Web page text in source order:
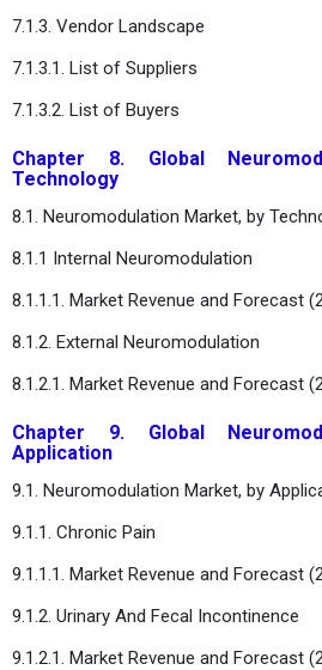
7.1.3. Vendor Landscape
7.1.3.1. List of Suppliers
7.1.3.2. List of Buyers
Chapter 8. Global
Technology
8.1. Neuromodulation Market, by
8.1.1 Internal Neuromodulation
8.1.1.1. Market Revenue and Forecast
8.1.2. External Neuromodulation
8.1.2.1. Market Revenue and Forecast
Chapter 9. Global
Application
9.1. Neuromodulation Market, by
9.1.1. Chronic Pain
9.1.1.1. Market Revenue and Forecast
9.1.2. Urinary And Fecal Incontinence
9.1.2.1. Market Revenue and Forecast